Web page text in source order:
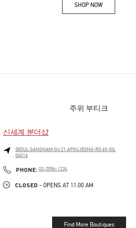
SHOP NOWLink Opens in New
주위 부티크
신세계 분더샵
SEOULGANGNAM-GU21 APGUJEONG-RO 60-GIL
06016
PHONE: PHONE
02-2056-1234
CLOSED - OPENS AT 11:00 AM
Find More Boutiques